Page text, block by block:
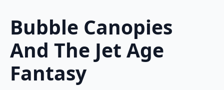
Bubble Canopies
And The Jet Age
Fantasy